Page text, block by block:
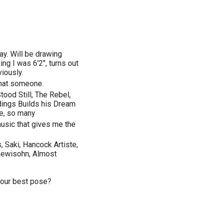
Will be drawing
I was 6'2", turns out
someone.
Still, The Rebel,
Builds his Dream
so many
that gives me the
Saki, Hancock Artiste,
Almost
best pose?